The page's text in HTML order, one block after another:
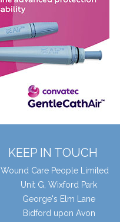
KEEP IN TOUCH
Wound Care People Limited
Unit G, Wixford Park
George's Elm Lane
Bidford upon Avon